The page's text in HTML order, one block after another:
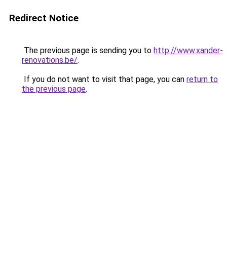
Redirect Notice
The previous page is sending you to http://www.xander-
renovations.be/.
If you do not want to visit that page, you can return to
the previous page.